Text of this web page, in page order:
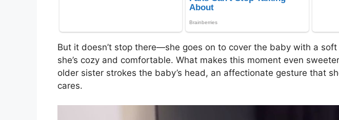
But it doesn’t stop there—she goes on to cover the baby with a
she’s cozy and comfortable. What makes this moment even
older sister strokes the baby’s head, an affectionate gesture that
cares.